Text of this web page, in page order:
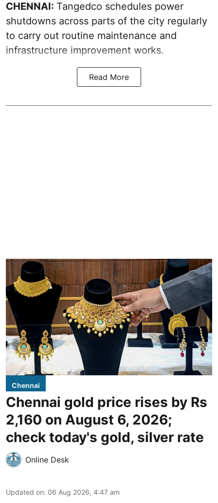
CHENNAI: Tangedco schedules power
shutdowns across parts of the city regularly
to carry out routine maintenance and
infrastructure improvement works.
Read More
Chennai
Chennai gold price rises by Rs
2,160 on August 6, 2026;
check today's gold, silver rate
Online Desk
Updated on: 06 Aug 2026, 4:47 am